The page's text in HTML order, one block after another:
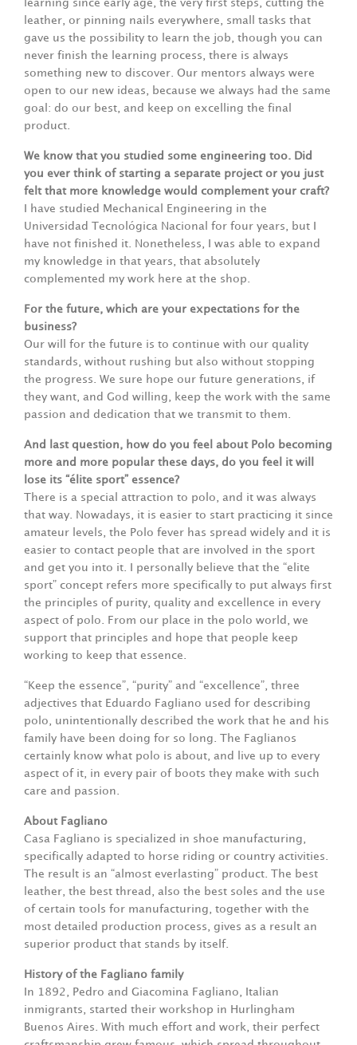
learning since early age, the very first steps, cutting the
leather, or pinning nails everywhere, small tasks that
gave us the possibility to learn the job, though you can
never finish the learning process, there is always
something new to discover. Our mentors always were
open to our new ideas, because we always had the same
goal: do our best, and keep on excelling the final
product.
We know that you studied some engineering too. Did
you ever think of starting a separate project or you just
felt that more knowledge would complement your craft?
I have studied Mechanical Engineering in the
Universidad Tecnológica Nacional for four years, but I
have not finished it. Nonetheless, I was able to expand
my knowledge in that years, that absolutely
complemented my work here at the shop.
For the future, which are your expectations for the
business?
Our will for the future is to continue with our quality
standards, without rushing but also without stopping
the progress. We sure hope our future generations, if
they want, and God willing, keep the work with the same
passion and dedication that we transmit to them.
And last question, how do you feel about Polo becoming
more and more popular these days, do you feel it will
lose its “élite sport” essence?
There is a special attraction to polo, and it was always
that way. Nowadays, it is easier to start practicing it since
amateur levels, the Polo fever has spread widely and it is
easier to contact people that are involved in the sport
and get you into it. I personally believe that the “elite
sport” concept refers more specifically to put always first
the principles of purity, quality and excellence in every
aspect of polo. From our place in the polo world, we
support that principles and hope that people keep
working to keep that essence.
“Keep the essence”, “purity” and “excellence”, three
adjectives that Eduardo Fagliano used for describing
polo, unintentionally described the work that he and his
family have been doing for so long. The Faglianos
certainly know what polo is about, and live up to every
aspect of it, in every pair of boots they make with such
care and passion.
About Fagliano
Casa Fagliano is specialized in shoe manufacturing,
specifically adapted to horse riding or country activities.
The result is an “almost everlasting” product. The best
leather, the best thread, also the best soles and the use
of certain tools for manufacturing, together with the
most detailed production process, gives as a result an
superior product that stands by itself.
History of the Fagliano family
In 1892, Pedro and Giacomina Fagliano, Italian
inmigrants, started their workshop in Hurlingham
Buenos Aires. With much effort and work, their perfect